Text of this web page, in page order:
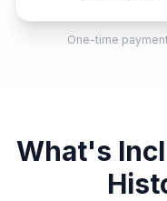
One-time
What's